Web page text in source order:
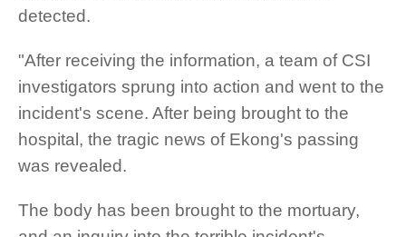
detected.
"After receiving the information, a team of CSI
investigators sprung into action and went to the
incident's scene. After being brought to the
hospital, the tragic news of Ekong's passing
was revealed.
The body has been brought to the mortuary,